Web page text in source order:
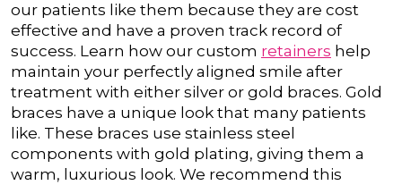
our patients like them because they are cost
effective and have a proven track record of
success. Learn how our custom retainers help
maintain your perfectly aligned smile after
treatment with either silver or gold braces. Gold
braces have a unique look that many patients
like. These braces use stainless steel
components with gold plating, giving them a
warm, luxurious look. We recommend this